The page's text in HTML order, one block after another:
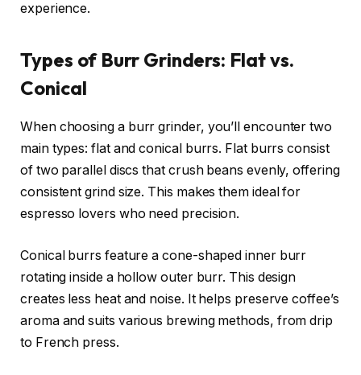
experience.
Types of Burr Grinders: Flat vs.
Conical
When choosing a burr grinder, you’ll encounter two
main types: flat and conical burrs. Flat burrs consist
of two parallel discs that crush beans evenly, offering
consistent grind size. This makes them ideal for
espresso lovers who need precision.
Conical burrs feature a cone-shaped inner burr
rotating inside a hollow outer burr. This design
creates less heat and noise. It helps preserve coffee’s
aroma and suits various brewing methods, from drip
to French press.